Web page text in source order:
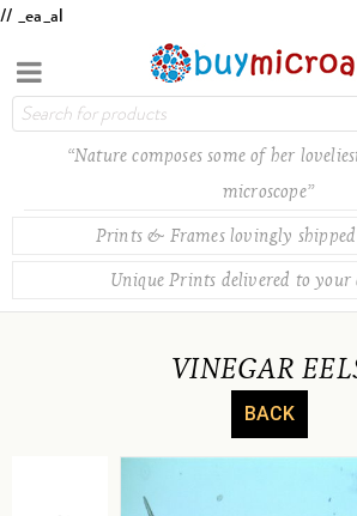
// _ea_al
“Nature composes some of her
microscope”
Prints & Frames lovingly
Unique Prints delivered to your
VINEGAR
BACK